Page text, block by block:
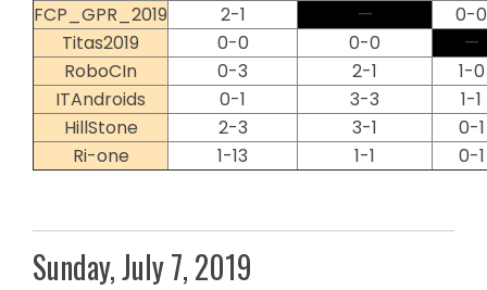
FCP_GPR_2019
2-1 —
0-0
Titas2019
0-0 0-0
—
RoboCIn
0-3 2-1
1-0
ITAndroids
0-1 3-3
1-1
HillStone
2-3 3-1
0-1
Ri-one
1-13 1-1 0-1
Sunday, July 7, 2019